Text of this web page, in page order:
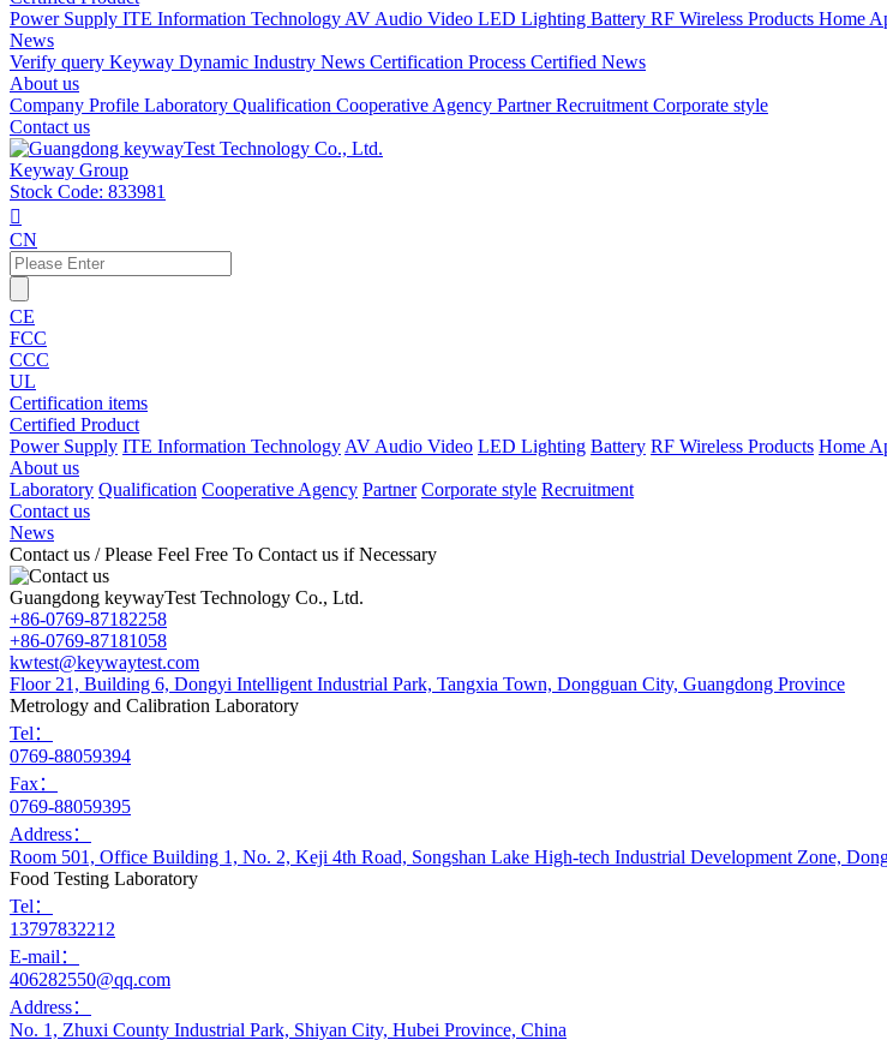
Power Supply ITE Information Technology AV Audio Video LED Lighting Battery RF Wireless Products Home
News
Verify query Keyway Dynamic Industry News Certification Process Certified News
About us
Company Profile Laboratory Qualification Cooperative Agency PartnerRecruitment Corporate style
Contact us
Keyway Group
Stock Code: 833981

CN
CE
FCC
CCC
UL
Certification items
Certified Product
Power Supply ITE Information Technology AV Audio Video LED Lighting Battery RF Wireless Products Home
About us
Laboratory Qualification Cooperative Agency Partner Corporate style Recruitment
Contact us
News
Contact us / Please Feel Free To Contact us if Necessary
Guangdong keywayTest Technology Co., Ltd.
+86-0769-87182258
+86-0769-87181058
kwtest@keywaytest.com
Floor 21, Building 6, Dongyi Intelligent Industrial Park, Tangxia Town, Dongguan City, Guangdong Province
Metrology and Calibration Laboratory
Tel：
0769-88059394
Fax：
0769-88059395
Address：
Room 501, Office Building 1, No. 2, Keji 4th Road, Songshan Lake High-tech Industrial Development Zone,
Food Testing Laboratory
Tel：
13797832212
E-mail：
406282550@qq.com
Address：
No. 1, Zhuxi County Industrial Park, Shiyan City, Hubei Province, China